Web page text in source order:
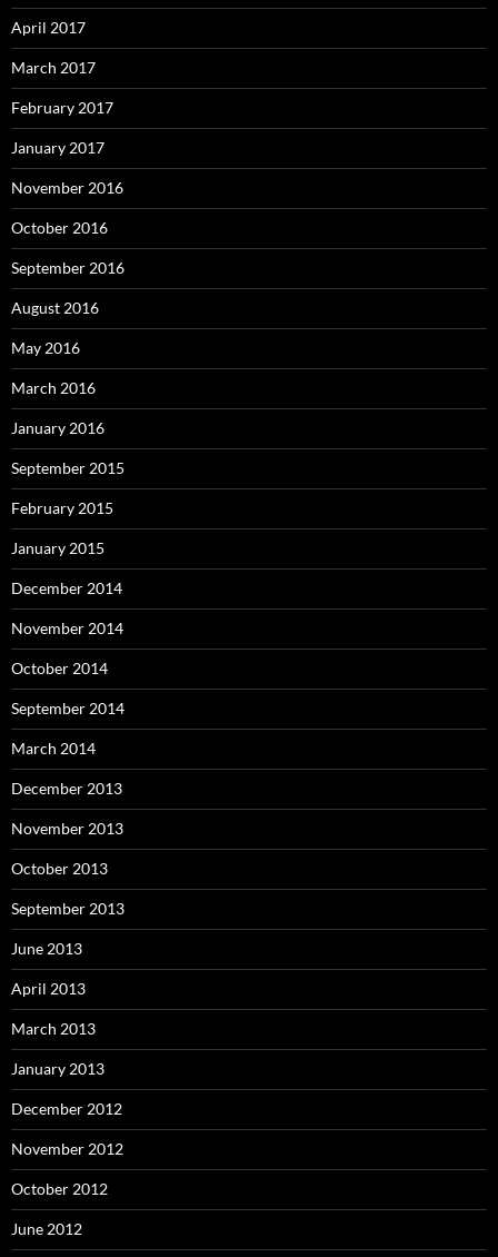
April 2017
March 2017
February 2017
January 2017
November 2016
October 2016
September 2016
August 2016
May 2016
March 2016
January 2016
September 2015
February 2015
January 2015
December 2014
November 2014
October 2014
September 2014
March 2014
December 2013
November 2013
October 2013
September 2013
June 2013
April 2013
March 2013
January 2013
December 2012
November 2012
October 2012
June 2012